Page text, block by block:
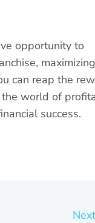
opportunity to
maximizing
can reap the
the world of
success.